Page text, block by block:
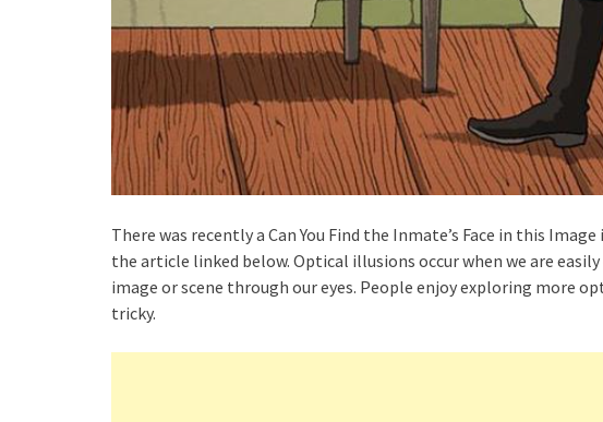
There was recently a Can You Find the Inmate’s Face in this
the article linked below. Optical illusions occur when we are easily
image or scene through our eyes. People enjoy exploring more
tricky.